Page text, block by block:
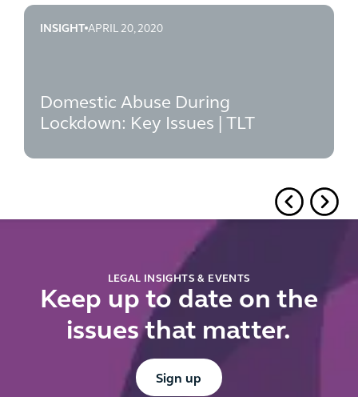
INSIGHT APRIL 20, 2020
Domestic Abuse During
Lockdown: Key Issues | TLT
rise-in-domestic-abuse-during-lockdown
LEGAL INSIGHTS & EVENTS
Keep up to date on the
issues that matter.
Button Text
Sign up